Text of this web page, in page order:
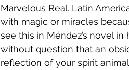
Marvelous Real. Latin
with magic or miracles
see this in Méndez’s novel
without question that an
reflection of your spirit